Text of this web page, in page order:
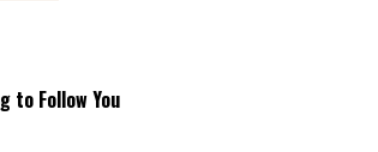
to Follow You